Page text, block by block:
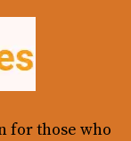
for those who